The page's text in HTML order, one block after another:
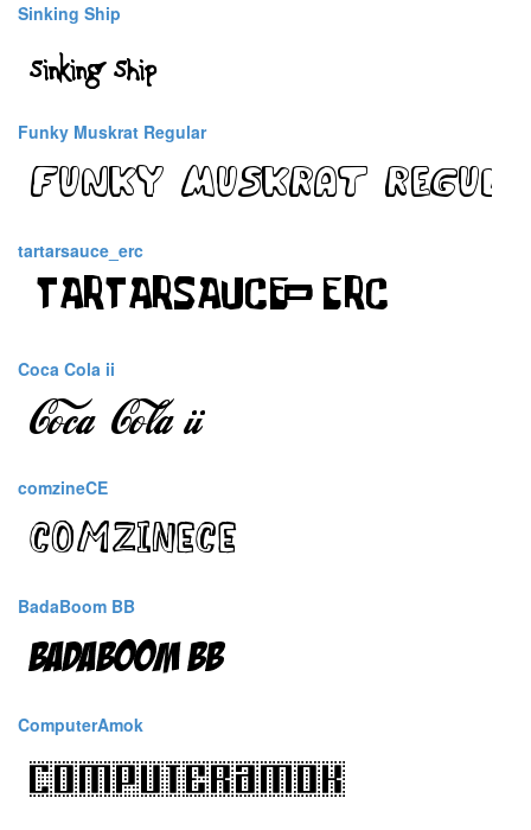
Sinking Ship
Funky Muskrat Regular
tartarsauce_erc
Coca Cola ii
comzineCE
BadaBoom BB
ComputerAmok